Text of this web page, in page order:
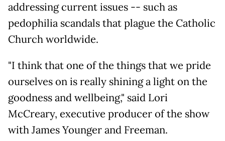
addressing current issues -- such as
pedophilia scandals that plague the Catholic
Church worldwide.
"I think that one of the things that we pride
ourselves on is really shining a light on the
goodness and wellbeing," said Lori
McCreary, executive producer of the show
with James Younger and Freeman.